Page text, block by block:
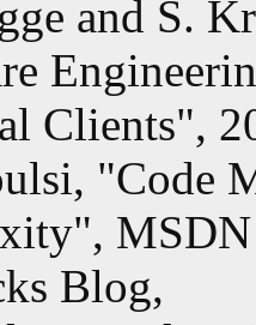
and S.
Clients",
"Code
Blog,